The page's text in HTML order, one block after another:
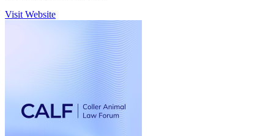
Visit Website